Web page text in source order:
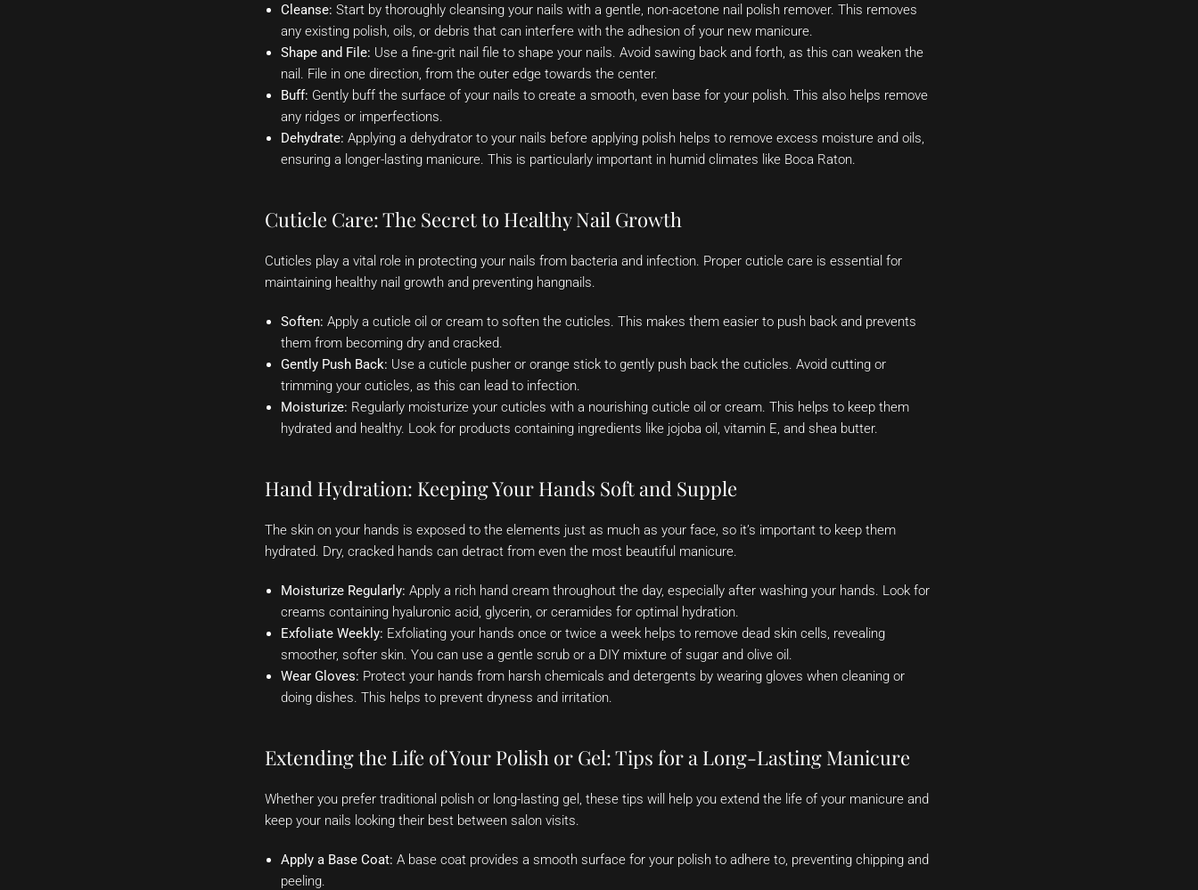
Cleanse: Start by thoroughly cleansing your nails with a gentle, non-acetone nail polish remover. This removes
any existing polish, oils, or debris that can interfere with the adhesion of your new manicure.
Shape and File: Use a fine-grit nail file to shape your nails. Avoid sawing back and forth, as this can weaken the
nail. File in one direction, from the outer edge towards the center.
Buff: Gently buff the surface of your nails to create a smooth, even base for your polish. This also helps remove
any ridges or imperfections.
Dehydrate: Applying a dehydrator to your nails before applying polish helps to remove excess moisture and oils,
ensuring a longer-lasting manicure. This is particularly important in humid climates like Boca Raton.
Cuticle Care: The Secret to Healthy Nail Growth
Cuticles play a vital role in protecting your nails from bacteria and infection. Proper cuticle care is essential for
maintaining healthy nail growth and preventing hangnails.
Soften: Apply a cuticle oil or cream to soften the cuticles. This makes them easier to push back and prevents
them from becoming dry and cracked.
Gently Push Back: Use a cuticle pusher or orange stick to gently push back the cuticles. Avoid cutting or
trimming your cuticles, as this can lead to infection.
Moisturize: Regularly moisturize your cuticles with a nourishing cuticle oil or cream. This helps to keep them
hydrated and healthy. Look for products containing ingredients like jojoba oil, vitamin E, and shea butter.
Hand Hydration: Keeping Your Hands Soft and Supple
The skin on your hands is exposed to the elements just as much as your face, so it’s important to keep them
hydrated. Dry, cracked hands can detract from even the most beautiful manicure.
Moisturize Regularly: Apply a rich hand cream throughout the day, especially after washing your hands. Look for
creams containing hyaluronic acid, glycerin, or ceramides for optimal hydration.
Exfoliate Weekly: Exfoliating your hands once or twice a week helps to remove dead skin cells, revealing
smoother, softer skin. You can use a gentle scrub or a DIY mixture of sugar and olive oil.
Wear Gloves: Protect your hands from harsh chemicals and detergents by wearing gloves when cleaning or
doing dishes. This helps to prevent dryness and irritation.
Extending the Life of Your Polish or Gel: Tips for a Long-Lasting Manicure
Whether you prefer traditional polish or long-lasting gel, these tips will help you extend the life of your manicure and
keep your nails looking their best between salon visits.
Apply a Base Coat: A base coat provides a smooth surface for your polish to adhere to, preventing chipping and
peeling.